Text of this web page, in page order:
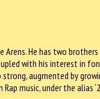
He has two
with his interest in
augmented by
music, under the alias